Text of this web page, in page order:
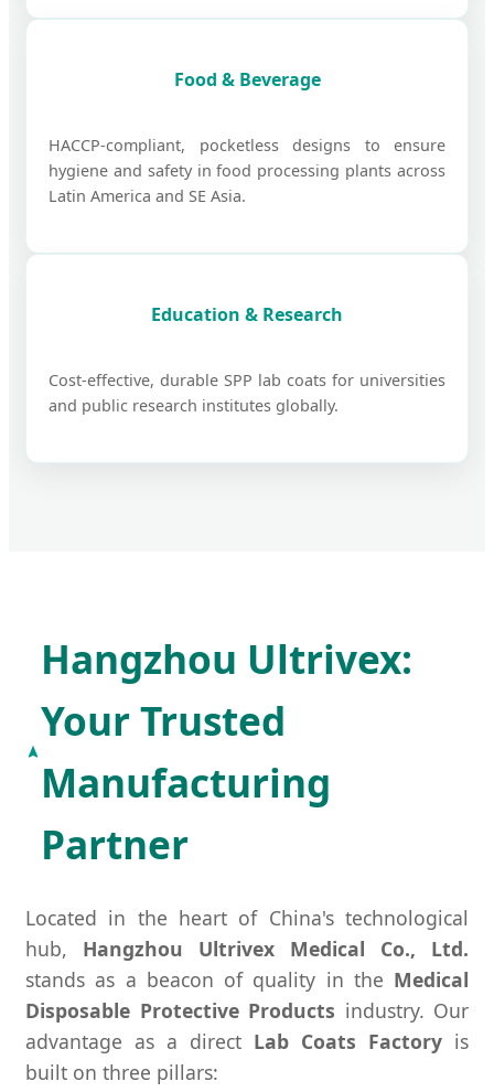
Food & Beverage
HACCP-compliant, pocketless designs to ensure
hygiene and safety in food processing plants across
Latin America and SE Asia.
Education & Research
Cost-effective, durable SPP lab coats for universities
and public research institutes globally.
Hangzhou Ultrivex:
Your Trusted
Manufacturing
Partner
Located in the heart of China's technological
hub, Hangzhou Ultrivex Medical Co., Ltd.
stands as a beacon of quality in the Medical
Disposable Protective Products industry. Our
advantage as a direct Lab Coats Factory is
built on three pillars: